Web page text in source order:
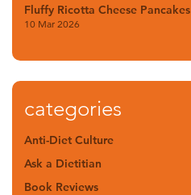
Fluffy Ricotta Cheese Pancakes
10 Mar 2026
categories
Anti-Diet Culture
Ask a Dietitian
Book Reviews